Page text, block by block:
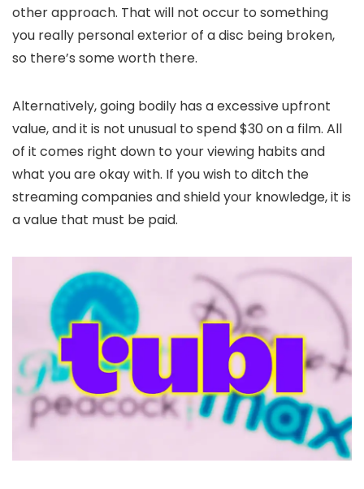
other approach. That will not occur to something
you really personal exterior of a disc being broken,
so there’s some worth there.
Alternatively, going bodily has a excessive upfront
value, and it is not unusual to spend $30 on a film. All
of it comes right down to your viewing habits and
what you are okay with. If you wish to ditch the
streaming companies and shield your knowledge, it is
a value that must be paid.